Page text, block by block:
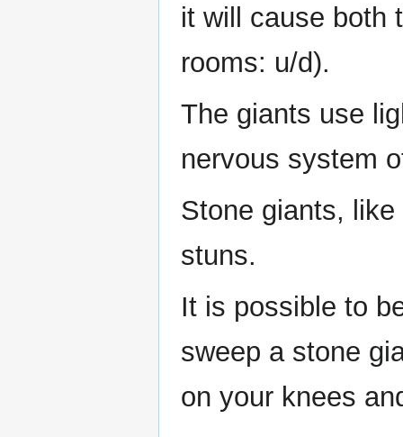
it will cause both
rooms: u/d).
The giants use
nervous system
Stone giants,
stuns.
It is possible to
sweep a stone
on your knees